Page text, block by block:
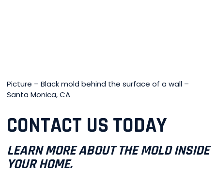
Picture – Black mold behind the surface of a wall –
Santa Monica, CA
CONTACT US TODAY
LEARN MORE ABOUT THE MOLD INSIDE
YOUR HOME.